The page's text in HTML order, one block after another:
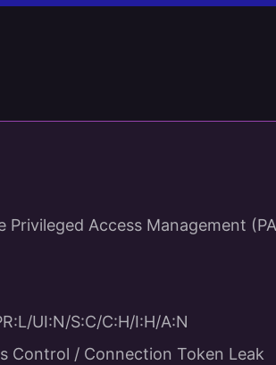
Privileged Access Management
UI:N/S:C/C:H/I:H/A:N
Control / Connection Token Leak